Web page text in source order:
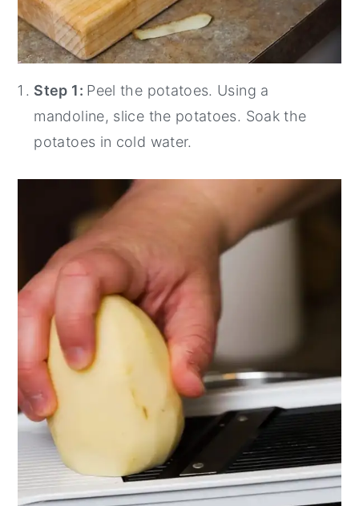
Step 1: Peel the potatoes. Using a
mandoline, slice the potatoes. Soak the
potatoes in cold water.